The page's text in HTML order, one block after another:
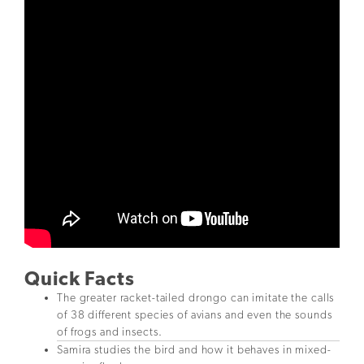
Quick Facts
The greater racket-tailed drongo can imitate the calls
of 38 different species of avians and even the sounds
of frogs and insects.
Samira studies the bird and how it behaves in mixed-